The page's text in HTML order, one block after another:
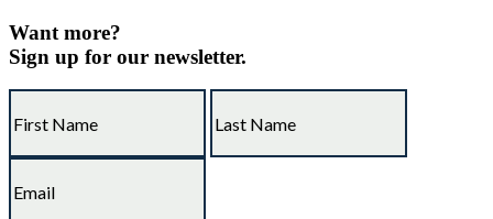
Want more?
Sign up for our newsletter.